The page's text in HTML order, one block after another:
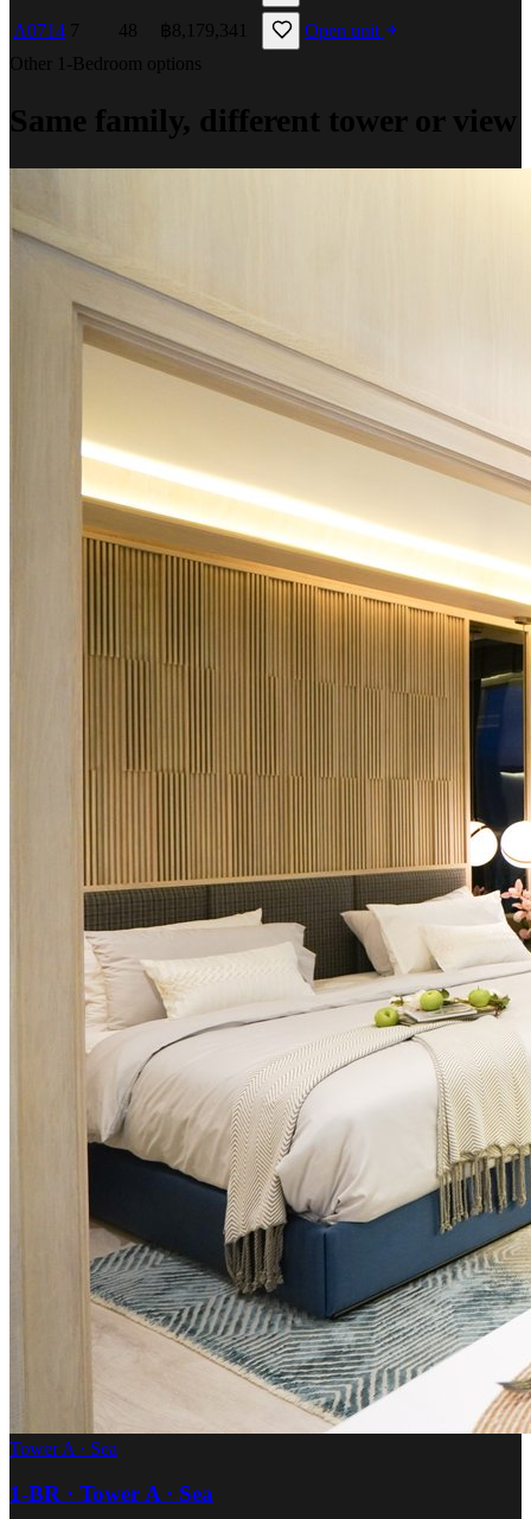
A0714 7 48 ฿8,179,341
Open unit
Other 1-Bedroom options
Same family, different tower or view
Tower A · Sea
1-BR · Tower A · Sea